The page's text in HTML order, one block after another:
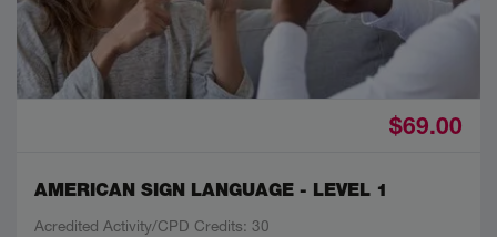
$69.00
AMERICAN SIGN LANGUAGE - LEVEL 1
Acredited Activity/CPD Credits: 30